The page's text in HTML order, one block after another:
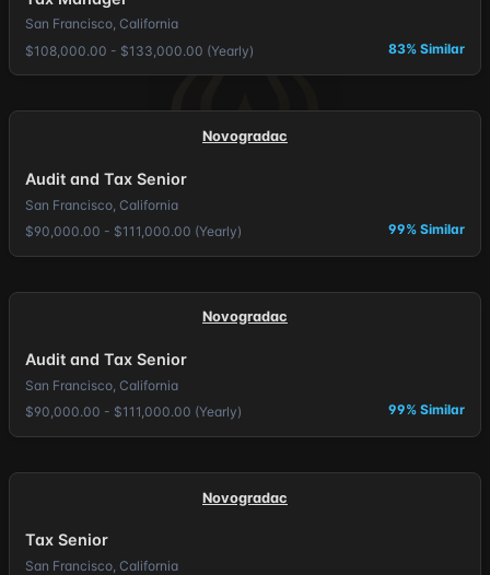
San Francisco, California
$108,000.00 - $133,000.00 (Yearly)
83% Similar
Novogradac
Audit and Tax Senior
San Francisco, California
$90,000.00 - $111,000.00 (Yearly)
99% Similar
Novogradac
Audit and Tax Senior
San Francisco, California
$90,000.00 - $111,000.00 (Yearly)
99% Similar
Novogradac
Tax Senior
San Francisco, California